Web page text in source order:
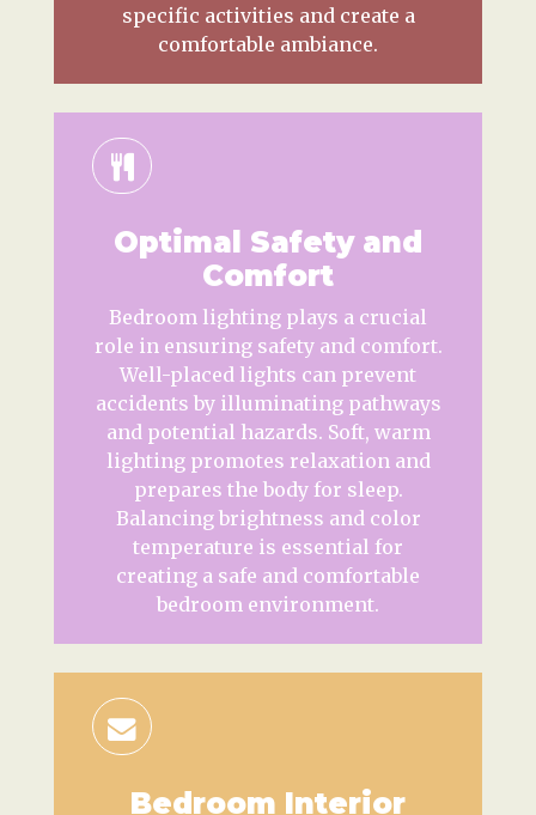
specific activities and create a
comfortable ambiance.
Optimal Safety and
Comfort
Bedroom lighting plays a crucial
role in ensuring safety and comfort.
Well-placed lights can prevent
accidents by illuminating pathways
and potential hazards. Soft, warm
lighting promotes relaxation and
prepares the body for sleep.
Balancing brightness and color
temperature is essential for
creating a safe and comfortable
bedroom environment.
Bedroom Interior